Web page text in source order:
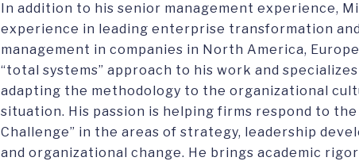
In addition to his senior management experience,
experience in leading enterprise transformation
management in companies in North America,
“total systems” approach to his work and
adapting the methodology to the organizational
situation. His passion is helping firms respond to the
Challenge” in the areas of strategy, leadership
and organizational change. He brings academic